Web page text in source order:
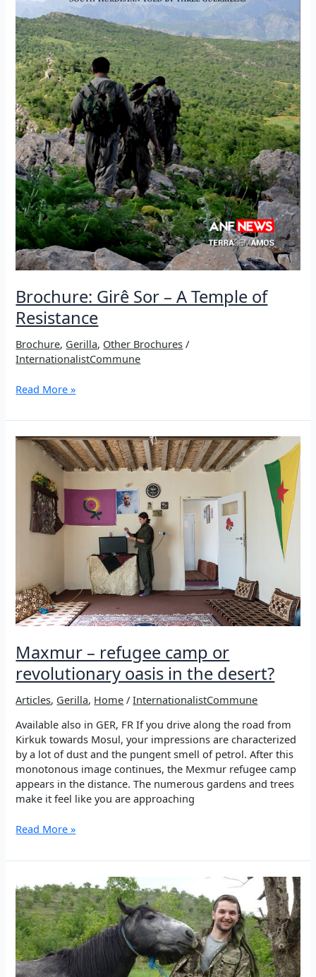
Brochure: Girê Sor – A Temple of
Resistance
Brochure, Gerilla, Other Brochures /
InternationalistCommune
Brochure:
Sor
Temple
Resistance
Read More »
Maxmur – refugee camp or
revolutionary oasis in the desert?
Articles, Gerilla, Home /InternationalistCommune
Available also in GER, FR If you drive along the road from
Kirkuk towards Mosul, your impressions are characterized
by a lot of dust and the pungent smell of petrol. After this
monotonous image continues, the Mexmur refugee camp
appears in the distance. The numerous gardens and trees
make it feel like you are approaching
Maxmur
refugee
or
revolutionary
oasis
in
the
desert?
Read More »